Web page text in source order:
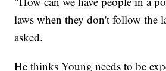
laws when they don't follow the
asked.
He thinks Young needs to be